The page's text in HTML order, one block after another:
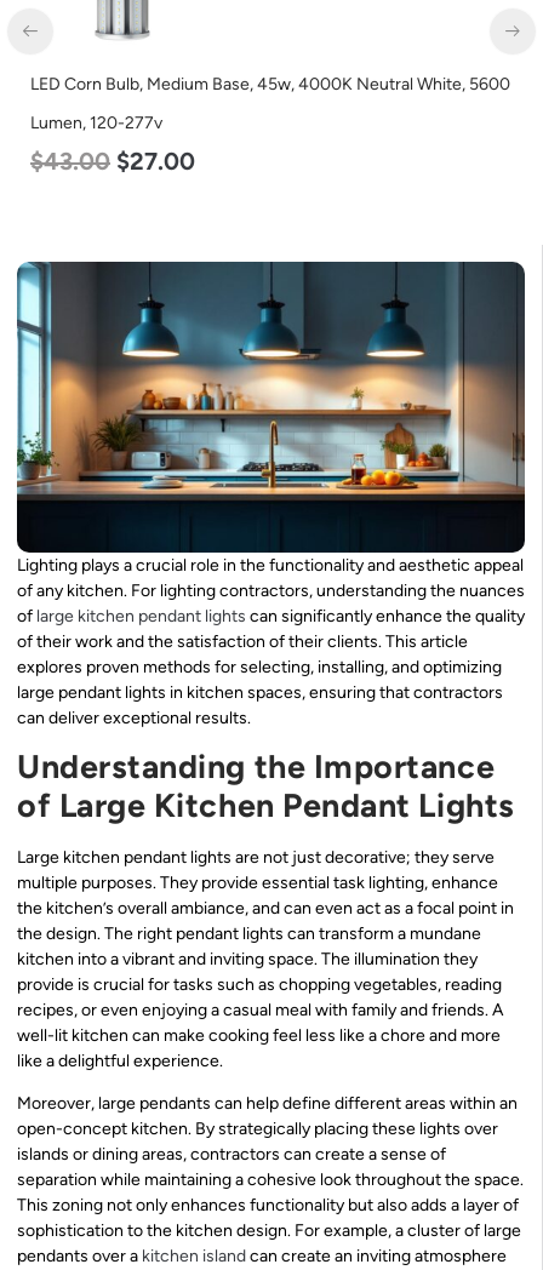
LED Corn Bulb, Medium Base, 45w, 4000K Neutral White, 5600
Lumen, 120-277v
$43.00 $27.00
Lighting plays a crucial role in the functionality and aesthetic appeal
of any kitchen. For lighting contractors, understanding the nuances
of large kitchen pendant lights can significantly enhance the quality
of their work and the satisfaction of their clients. This article
explores proven methods for selecting, installing, and optimizing
large pendant lights in kitchen spaces, ensuring that contractors
can deliver exceptional results.
Understanding the Importance
of Large Kitchen Pendant Lights
Large kitchen pendant lights are not just decorative; they serve
multiple purposes. They provide essential task lighting, enhance
the kitchen’s overall ambiance, and can even act as a focal point in
the design. The right pendant lights can transform a mundane
kitchen into a vibrant and inviting space. The illumination they
provide is crucial for tasks such as chopping vegetables, reading
recipes, or even enjoying a casual meal with family and friends. A
well-lit kitchen can make cooking feel less like a chore and more
like a delightful experience.
Moreover, large pendants can help define different areas within an
open-concept kitchen. By strategically placing these lights over
islands or dining areas, contractors can create a sense of
separation while maintaining a cohesive look throughout the space.
This zoning not only enhances functionality but also adds a layer of
sophistication to the kitchen design. For example, a cluster of large
pendants over a kitchen islandcan create an inviting atmosphere